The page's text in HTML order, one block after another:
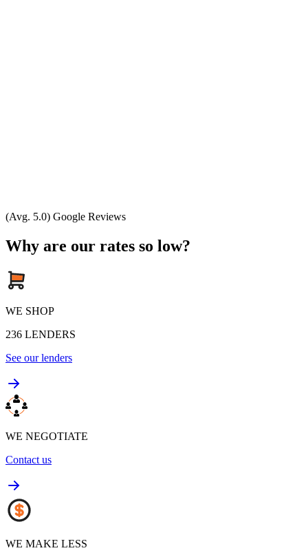
(Avg. 5.0) Google Reviews
Why are our rates so low?
WE SHOP
236 LENDERS
See our lenders
WE NEGOTIATE
Contact us
WE MAKE LESS